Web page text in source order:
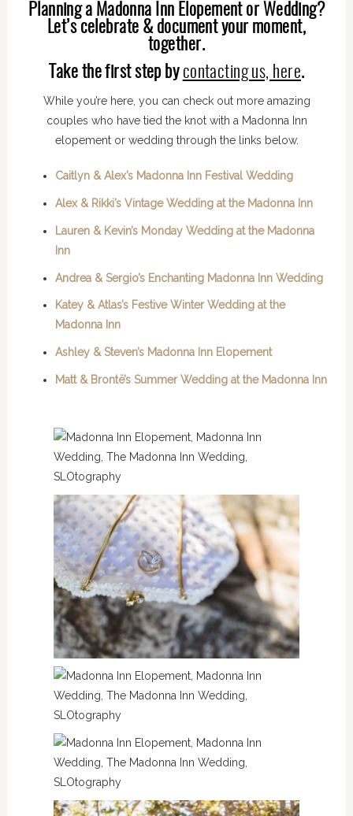
Planning a Madonna Inn Elopement or Wedding?
Let’s celebrate & document your moment,
together.
Take the first step by contacting us, here.
While you’re here, you can check out more amazing
couples who have tied the knot with a Madonna Inn
elopement or wedding through the links below.
Caitlyn & Alex’s Madonna Inn Festival Wedding
Alex & Rikki’s Vintage Wedding at the Madonna Inn
Lauren & Kevin’s Monday Wedding at the Madonna
Inn
Andrea & Sergio’s Enchanting Madonna Inn Wedding
Katey & Atlas’s Festive Winter Wedding at the
Madonna Inn
Ashley & Steven’s Madonna Inn Elopement
Matt & Brontë’s Summer Wedding at the Madonna Inn